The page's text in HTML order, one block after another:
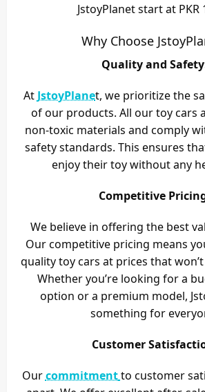
JstoyPlanet start at PKR
Why Choose
Quality and
At JstoyPlanet, we prioritize the
of our products. All our toy cars
non-toxic materials and comply
safety standards. This ensures
enjoy their toy without any
Competitive
We believe in offering the best
Our competitive pricing means
quality toy cars at prices that
Whether you’re looking for a
option or a premium model,
something for
Customer
Ourcommitment to customer